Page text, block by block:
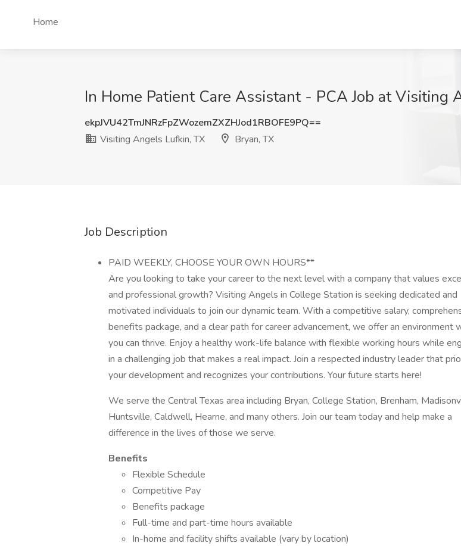
Home
In Home Patient Care Assistant - PCA Job at Visiting
ekpJVU42TmJNRzFpZWozemZXZHJod1RBOFE9PQ==
Visiting Angels Lufkin, TX
Bryan, TX
Job Description
PAID WEEKLY, CHOOSE YOUR OWN HOURS**
Are you looking to take your career to the next level with a company that values
and professional growth? Visiting Angels in College Station is seeking dedicated and
motivated individuals to join our dynamic team. With a competitive salary,
benefits package, and a clear path for career advancement, we offer an environment
you can thrive. Enjoy a healthy work-life balance with flexible working hours while
in a challenging job that makes a real impact. Join a respected industry leader that
your development and recognizes your contributions. Your future starts here!
We serve the Central Texas area including Bryan, College Station, Brenham,
Huntsville, Caldwell, Hearne, and many others. Join our team today and help make a
difference in the lives of those we serve.
Benefits
Flexible Schedule
Competitive Pay
Benefits package
Full-time and part-time hours available
In-home and facility shifts available (vary by location)